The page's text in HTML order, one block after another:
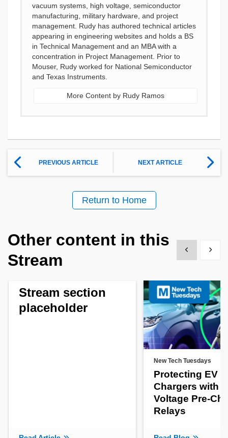
vacuum systems, high voltage, semiconductor
manufacturing, military hardware, and project
management. Rudy has authored technical articles
appearing in engineering websites and holds a BS
in Technical Management and an MBA with a
concentration in Project Management. Prior to
Mouser, Rudy worked for National Semiconductor
and Texas Instruments.
More Content by Rudy Ramos
PREVIOUS ARTICLE NEXT ARTICLE
Return to Home
Other content in this
Stream
Show previous
Show
Stream section
placeholder
New Tech Tuesdays
Protecting EV
Chargers with
Voltage Pre-
Relays